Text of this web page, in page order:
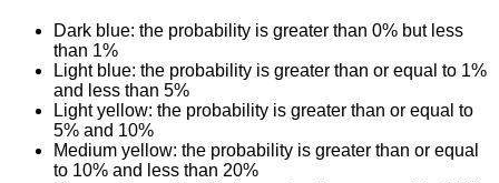
Dark blue: the probability is greater than 0% but less
than 1%
Light blue: the probability is greater than or equal to 1%
and less than 5%
Light yellow: the probability is greater than or equal to
5% and 10%
Medium yellow: the probability is greater than or equal
to 10% and less than 20%